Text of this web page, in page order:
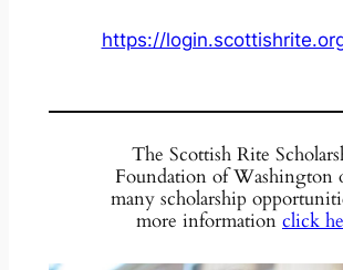
https://
The Scottish Rite
Foundation of Washington
many scholarship
more information click